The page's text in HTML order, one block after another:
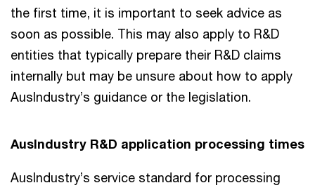
the first time, it is important to seek advice as
soon as possible. This may also apply to R&D
entities that typically prepare their R&D claims
internally but may be unsure about how to apply
AusIndustry’s guidance or the legislation.
AusIndustry R&D application processing times
AusIndustry’s service standard for processing